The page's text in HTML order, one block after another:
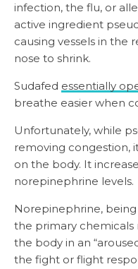
infection, the flu, or
active ingredient
causing vessels in the
nose to shrink.
Sudafed essentially
breathe easier when
Unfortunately, while
removing congestion,
on the body. It
norepinephrine levels.
Norepinephrine,
the primary
the body in an
the fight or flight